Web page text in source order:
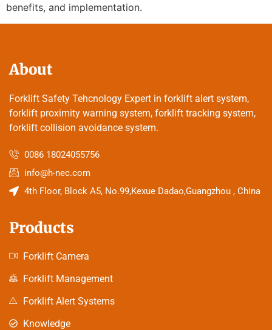
benefits, and implementation.
About
Forklift Safety Tehcnology Expert in forklift alert system,
forklift proximity warning system, forklift tracking system,
forklift collision avoidance system.
0086 18024055756
info@h-nec.com
4th Floor, Block A5, No.99,Kexue Dadao,Guangzhou , China
Products
Forklift Camera
Forklift Management
Forklift Alert Systems
Knowledge